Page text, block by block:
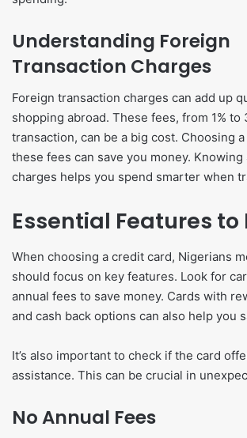
Understanding Foreign
Transaction Charges
Foreign transaction charges can add up
shopping abroad. These fees, from 1% to
transaction, can be a big cost. Choosing
these fees can save you money. Knowing
charges helps you spend smarter when
Essential Features to
When choosing a credit card, Nigerians
should focus on key features. Look for
annual fees to save money. Cards with
and cash back options can also help you
It’s also important to check if the card
assistance. This can be crucial in
No Annual Fees